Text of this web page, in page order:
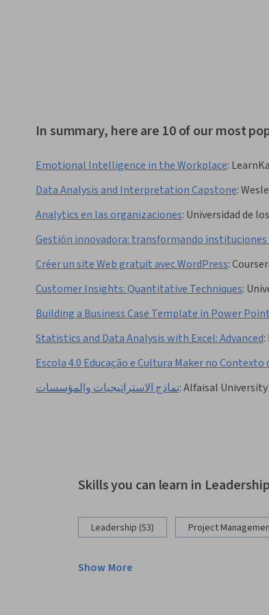
In summary, here are 10 of our most
Emotional Intelligence in the Workplace:
Data Analysis and Interpretation Capstone:
Analytics en las organizaciones: Universidad de
Gestión innovadora: transformando instituciones
Créer un site Web gratuit avec WordPress:
Customer Insights: Quantitative Techniques:
Building a Business Case Template in Power Point
Statistics and Data Analysis with Excel: Advanced:
Escola 4.0 Educação e Cultura Maker no Contexto
نماذج الاستراتيجيات والمؤسسات:Alfaisal University
Skills you can learn in
Leadership (53) Project
Show More